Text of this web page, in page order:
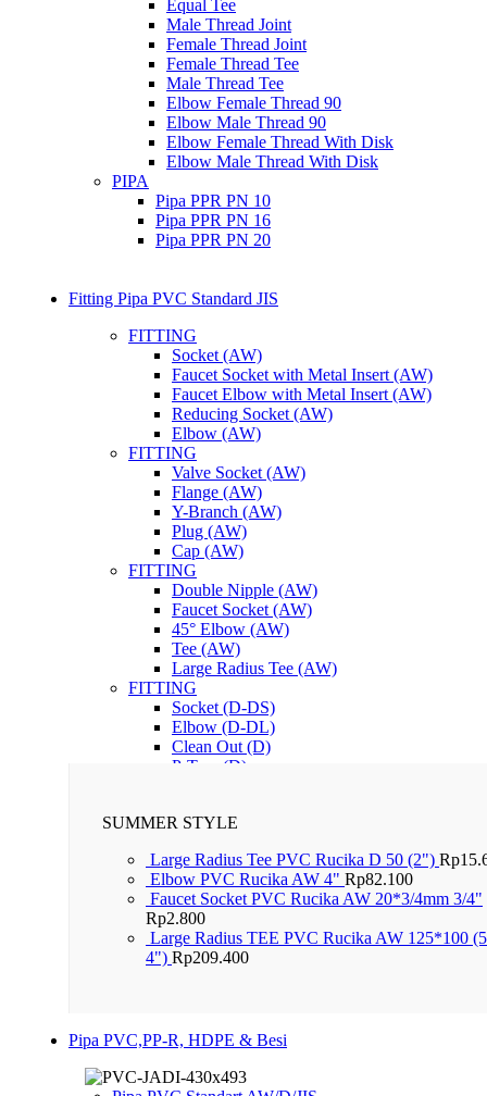
Equal Tee
Male Thread Joint
Female Thread Joint
Female Thread Tee
Male Thread Tee
Elbow Female Thread 90
Elbow Male Thread 90
Elbow Female Thread With Disk
Elbow Male Thread With Disk
PIPA
Pipa PPR PN 10
Pipa PPR PN 16
Pipa PPR PN 20
Fitting Pipa PVC Standard JIS
FITTING
Socket (AW)
Faucet Socket with Metal Insert (AW)
Faucet Elbow with Metal Insert (AW)
Reducing Socket (AW)
Elbow (AW)
FITTING
Valve Socket (AW)
Flange (AW)
Y-Branch (AW)
Plug (AW)
Cap (AW)
FITTING
Double Nipple (AW)
Faucet Socket (AW)
45° Elbow (AW)
Tee (AW)
Large Radius Tee (AW)
FITTING
Socket (D-DS)
Elbow (D-DL)
Clean Out (D)
P-Trap (D)
SUMMER STYLE
Large Radius Tee PVC Rucika D 50 (2") Rp
Elbow PVC Rucika AW 4" Rp82.100
Faucet Socket PVC Rucika AW 20*3/4mm 3/4"
Rp2.800
Large Radius TEE PVC Rucika AW 125*100
4") Rp209.400
Pipa PVC,PP-R, HDPE & Besi